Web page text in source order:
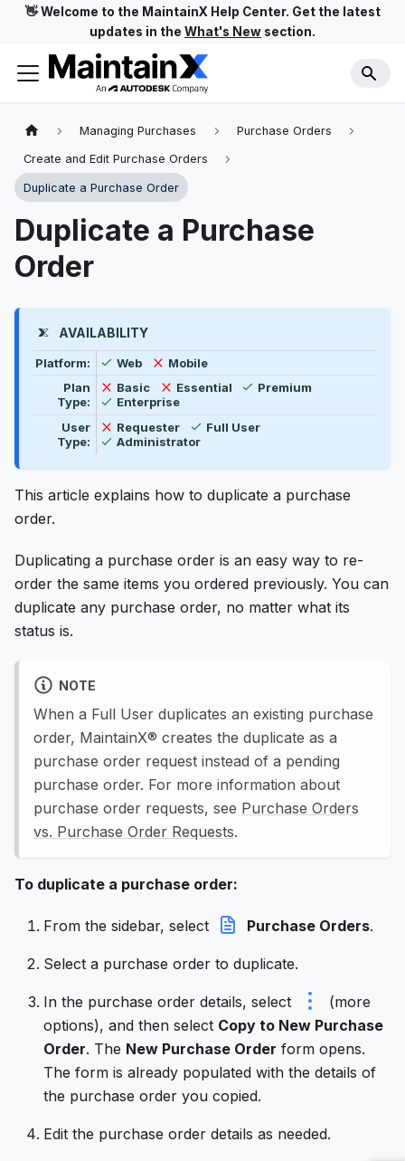
👋 Welcome to the MaintainX Help Center. Get the latest
updates in the What's New section.
Managing Purchases Purchase Orders
Create and Edit Purchase Orders
Duplicate a Purchase Order
Duplicate a Purchase
Order
AVAILABILITY
Feature availability by platform, plan type, and user
Platform: Available
Web Not available
Mobile
Plan
Type:
Not available
Basic Not available
Essential Available
Premium
Available
Enterprise
User
Type:
Not available
Requester Available
Full User
Available
Administrator
This article explains how to duplicate a purchase
order.
Duplicating a purchase order is an easy way to re-
order the same items you ordered previously. You can
duplicate any purchase order, no matter what its
status is.
NOTE
When a Full User duplicates an existing purchase
order, MaintainX® creates the duplicate as a
purchase order request instead of a pending
purchase order. For more information about
purchase order requests, see Purchase Orders
vs. Purchase Order Requests.
To duplicate a purchase order:
From the sidebar, select Purchase Orders.
Select a purchase order to duplicate.
In the purchase order details, select
(more
options), and then select Copy to New Purchase
Order. The New Purchase Order form opens.
The form is already populated with the details of
the purchase order you copied.
Edit the purchase order details as needed.